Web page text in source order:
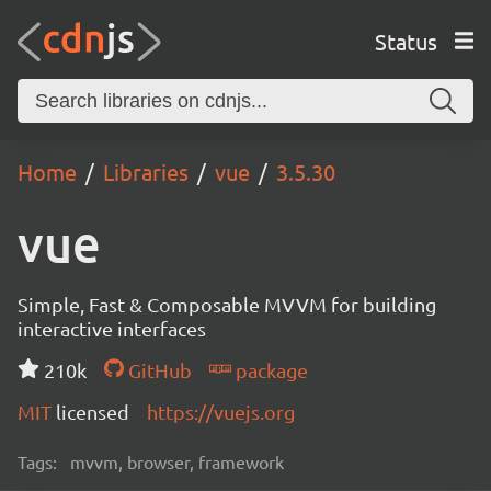
Status
Home Libraries vue 3.5.30
vue
Simple, Fast & Composable MVVM for building
interactive interfaces
210k
GitHub
package
MIT licensed https://vuejs.org
Tags: mvvm, browser, framework